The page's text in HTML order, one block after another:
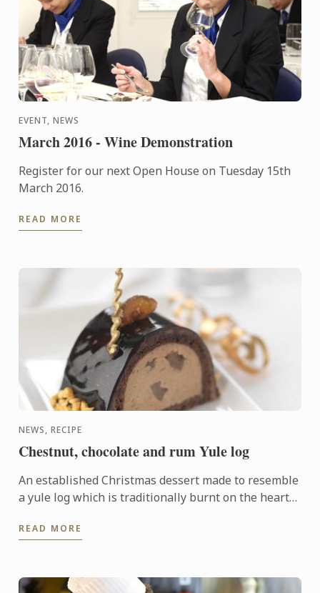
EVENT, NEWS
March 2016 - Wine Demonstration
Register for our next Open House on Tuesday 15th
March 2016.
READ MORE
NEWS, RECIPE
Chestnut, chocolate and rum Yule log
An established Christmas dessert made to resemble
a yule log which is traditionally burnt on the hearth
centre ...
READ MORE